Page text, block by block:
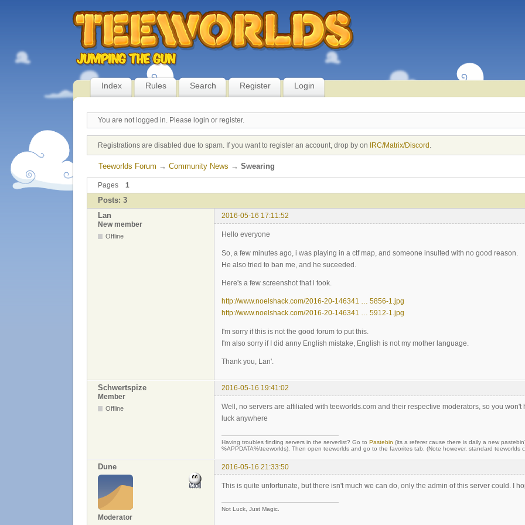
Index Rules Search Register Login
You are not logged in. Please login or register.
Registrations are disabled due to spam. If you want to register an account, drop by on IRC/Matrix/Discord
Teeworlds Forum → Community News → Swearing
Pages 1
Posts: 3
Lan
2016-05-16 17:11:52
New member
Offline Hello everyone
So, a few minutes ago, i was playing in a ctf map, and someone insulted with no good reason.
He also tried to ban me, and he suceeded.
Here's a few screenshot that i took.
http://www.noelshack.com/2016-20-146341 … 5856-1.jpg
http://www.noelshack.com/2016-20-146341 … 5912-1.jpg
I'm sorry if this is not the good forum to put this.
I'm also sorry if I did anny English mistake, English is not my mother language.
Thank you, Lan'.
Schwertspize
2016-05-16 19:41:02
Member
Offline
Well, no servers are affiliated with teeworlds.com and their respective moderators, so you
luck anywhere
Having troubles finding servers in the serverlist? Go to Pastebin (its a referer cause there is daily a new
%APPDATA%\teeworlds). Then open teeworlds and go to the favorites tab. (Note however, standard
Dune 2016-05-16 21:33:50
Moderator
This is quite unfortunate, but there isn't much we can do, only the admin of this server could. I
Not Luck, Just Magic.